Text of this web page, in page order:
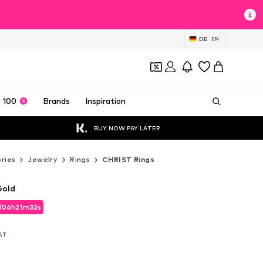
DE EN
100 Brands Inspiration
BUY NOW PAY LATER
Jewelry Rings CHRIST Rings
06h21m31s
06h21m31s